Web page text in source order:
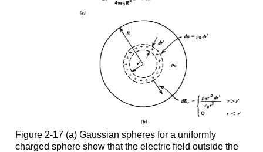
Figure 2-17 (a) Gaussian spheres for a uniformly
charged sphere show that the electric field outside the